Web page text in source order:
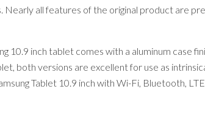
Nearly all features of the original product are
10.9 inch tablet comes with a aluminum case
both versions are excellent for use as
Tablet 10.9 inch with Wi-Fi, Bluetooth,